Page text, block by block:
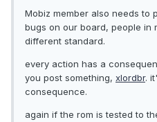
Mobiz member also needs to
bugs on our board, people in
different standard.
every action has a
you post something, xlordbr.
consequence.
again if the rom is tested to